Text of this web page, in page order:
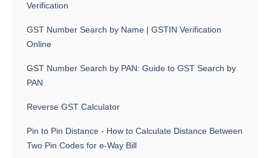
Verification
GST Number Search by Name | GSTIN Verification
Online
GST Number Search by PAN: Guide to GST Search by
PAN
Reverse GST Calculator
Pin to Pin Distance - How to Calculate Distance Between
Two Pin Codes for e-Way Bill